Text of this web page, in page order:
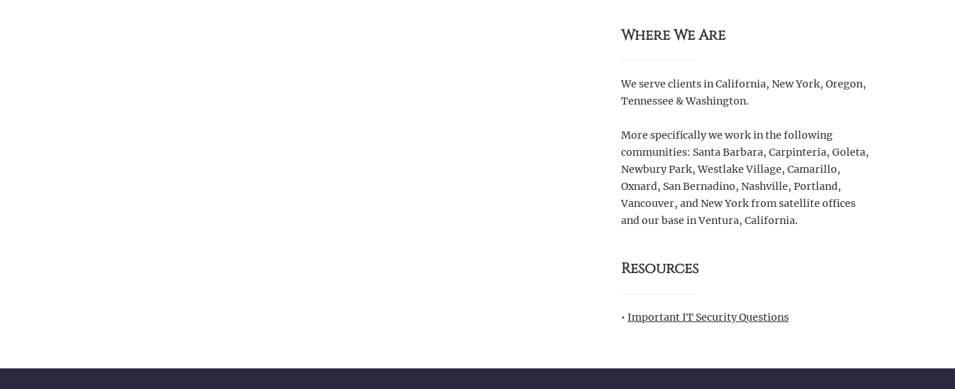
Where We Are
We serve clients in California, New York, Oregon,
Tennessee & Washington.
More specifically we work in the following
communities: Santa Barbara, Carpinteria, Goleta,
Newbury Park, Westlake Village, Camarillo,
Oxnard, San Bernadino, Nashville, Portland,
Vancouver, and New York from satellite offices
and our base in Ventura, California.
Resources
•Important IT Security Questions